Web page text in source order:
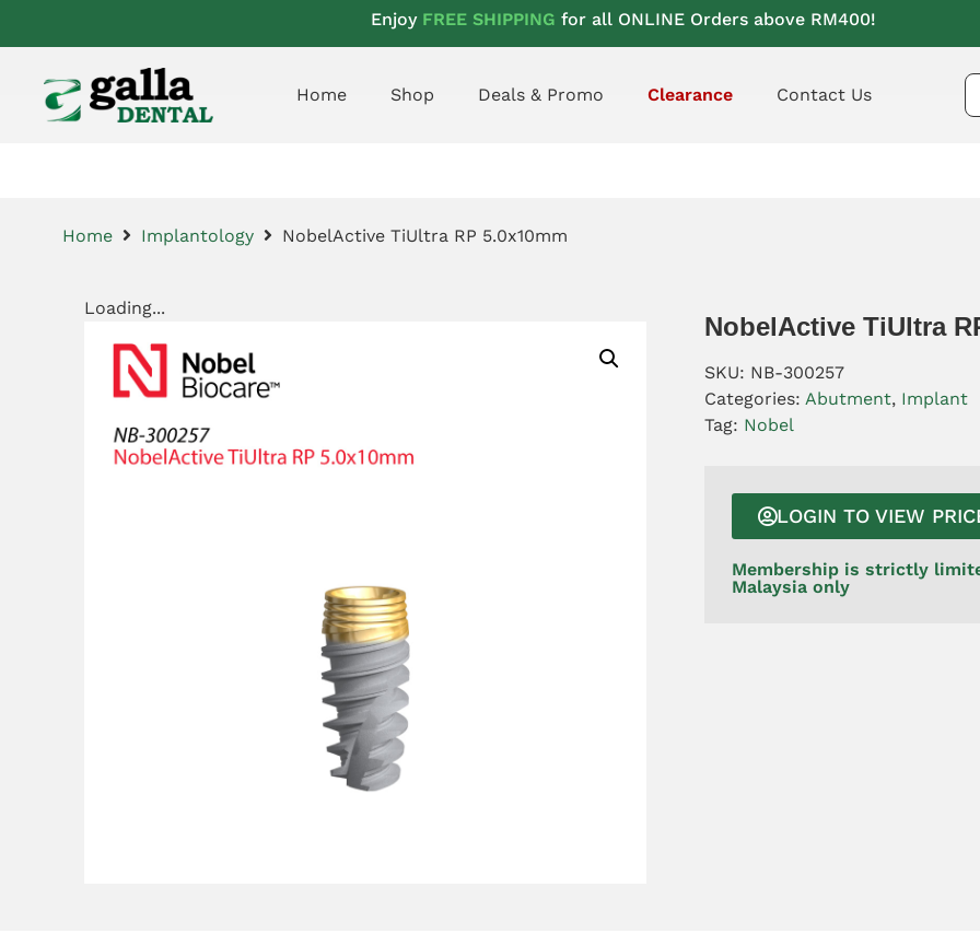
Enjoy FREE SHIPPING for all ONLINE Orders above RM400!
Home Shop Deals & Promo Clearance Contact Us
Home Implantology NobelActive TiUltra RP 5.0x10mm
Loading...
NobelActive TiUltra
SKU: NB-300257
Categories:Abutment, Implant
Tag: Nobel
LOGIN TO VIEW
Membership is strictly
Malaysia only